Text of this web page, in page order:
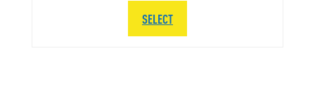
SELECT